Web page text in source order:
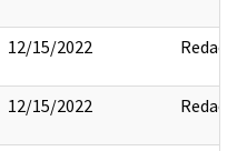
12/15/2022 Redact
12/15/2022 Redact